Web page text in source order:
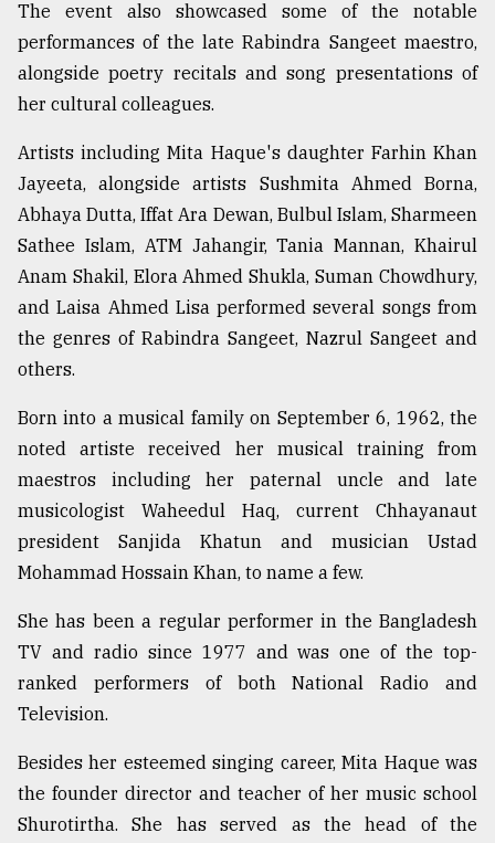
The event also showcased some of the notable
performances of the late Rabindra Sangeet maestro,
alongside poetry recitals and song presentations of
her cultural colleagues.
Artists including Mita Haque's daughter Farhin Khan
Jayeeta, alongside artists Sushmita Ahmed Borna,
Abhaya Dutta, Iffat Ara Dewan, Bulbul Islam, Sharmeen
Sathee Islam, ATM Jahangir, Tania Mannan, Khairul
Anam Shakil, Elora Ahmed Shukla, Suman Chowdhury,
and Laisa Ahmed Lisa performed several songs from
the genres of Rabindra Sangeet, Nazrul Sangeet and
others.
Born into a musical family on September 6, 1962, the
noted artiste received her musical training from
maestros including her paternal uncle and late
musicologist Waheedul Haq, current Chhayanaut
president Sanjida Khatun and musician Ustad
Mohammad Hossain Khan, to name a few.
She has been a regular performer in the Bangladesh
TV and radio since 1977 and was one of the top-
ranked performers of both National Radio and
Television.
Besides her esteemed singing career, Mita Haque was
the founder director and teacher of her music school
Shurotirtha. She has served as the head of the